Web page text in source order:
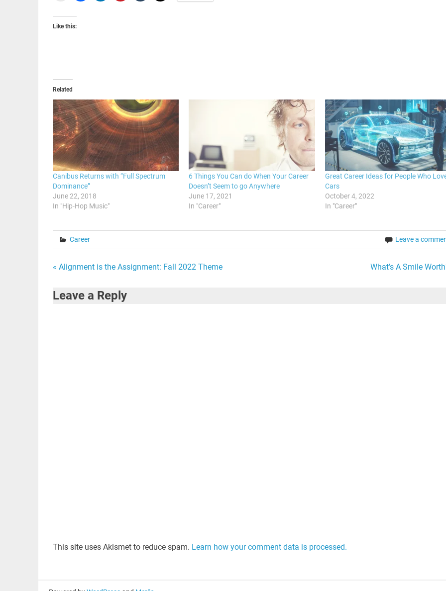
Like this:
Related
Canibus Returns with “Full Spectrum
Dominance”
June 22, 2018
In "Hip-Hop Music"
6 Things You Can do When Your Career
Doesn’t Seem to go Anywhere
June 17, 2021
In "Career"
Great Career Ideas for People Who
Cars
October 4, 2022
In "Career"
Career Leave a
Post
navigation
« Alignment is the Assignment: Fall 2022 Theme What’s A Smile
Leave a Reply
This site uses Akismet to reduce spam. Learn how your comment data is processed.